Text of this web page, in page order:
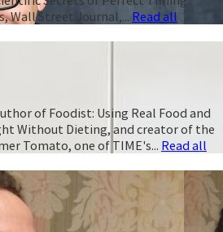
Wall Street Journal,... Read all
of Foodist: Using Real Food and
Without Dieting, and creator of the
Tomato, one of TIME's... Read all